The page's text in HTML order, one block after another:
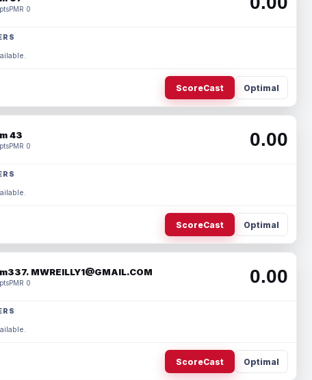
PMR 0
ScoreCast Optimal
43
PMR 0 0.00
ScoreCast Optimal
MWREILLY1@GMAIL.COM
PMR 0 0.00
ScoreCast Optimal